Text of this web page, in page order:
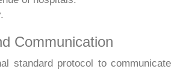
Communication
standard protocol to